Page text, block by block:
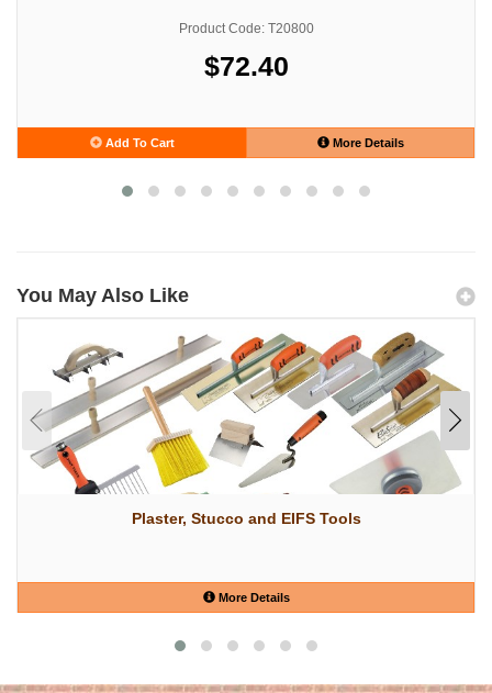
Product Code: T20800
$72.40
Add To Cart More Details
You May Also Like
Plaster, Stucco and EIFS Tools
More Details